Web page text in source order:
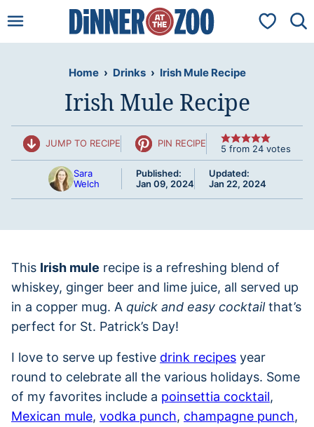
to
My
Home › Drinks › Irish Mule Recipe
Irish Mule Recipe
JUMP TO RECIPE PIN RECIPE 5 from 24 votes
Sara
Welch
Published:
Jan 09, 2024
Updated:
Jan 22, 2024
This Irish mule recipe is a refreshing blend of
whiskey, ginger beer and lime juice, all served up
in a copper mug. A quick and easy cocktailthat’s
perfect for St. Patrick’s Day!
I love to serve up festive drink recipes year
round to celebrate all the various holidays. Some
of my favorites include a poinsettia cocktail,
Mexican mule, vodka punch, champagne punch,